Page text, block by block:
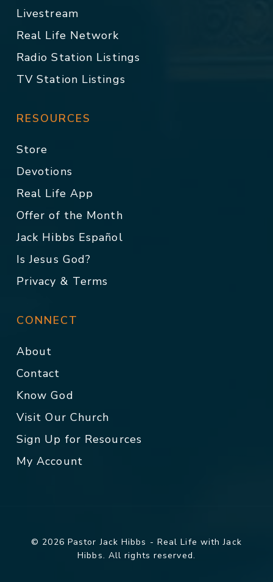
Livestream
Real Life Network
Radio Station Listings
TV Station Listings
RESOURCES
Store
Devotions
Real Life App
Offer of the Month
Jack Hibbs Español
Is Jesus God?
Privacy & Terms
CONNECT
About
Contact
Know God
Visit Our Church
Sign Up for Resources
My Account
© 2026 Pastor Jack Hibbs - Real Life with Jack
Hibbs. All rights reserved.